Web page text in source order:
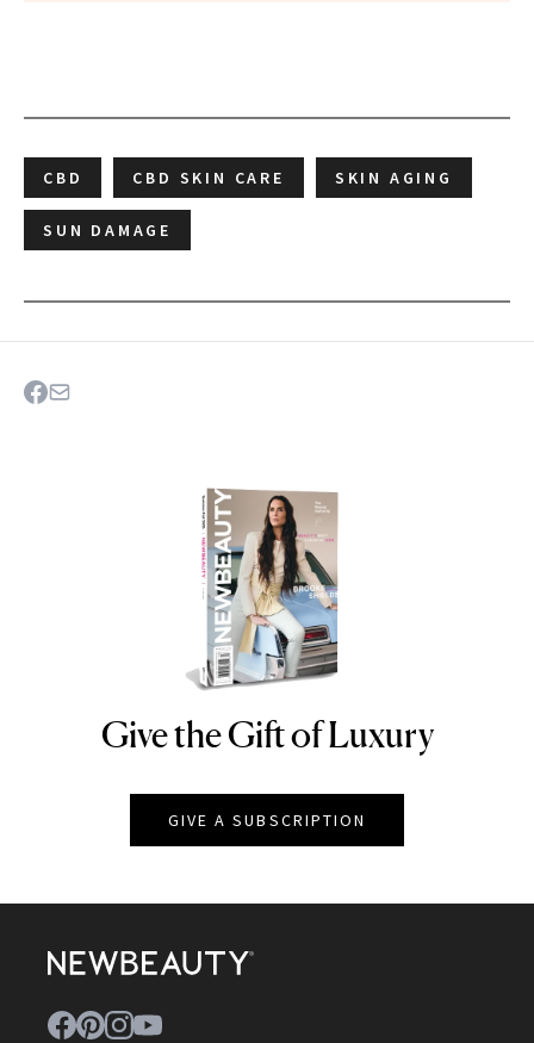
CBD CBD SKIN CARE SKIN AGING
SUN DAMAGE
NEWBEAUTY
Give the Gift of Luxury
GIVE A SUBSCRIPTION